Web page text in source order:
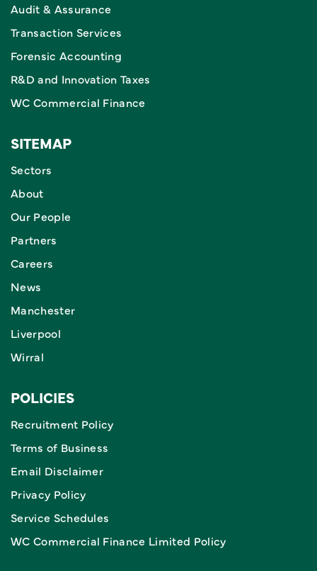
Audit & Assurance
Transaction Services
Forensic Accounting
R&D and Innovation Taxes
WC Commercial Finance
SITEMAP
Sectors
About
Our People
Partners
Careers
News
Manchester
Liverpool
Wirral
POLICIES
Recruitment Policy
Terms of Business
Email Disclaimer
Privacy Policy
Service Schedules
WC Commercial Finance Limited Policy